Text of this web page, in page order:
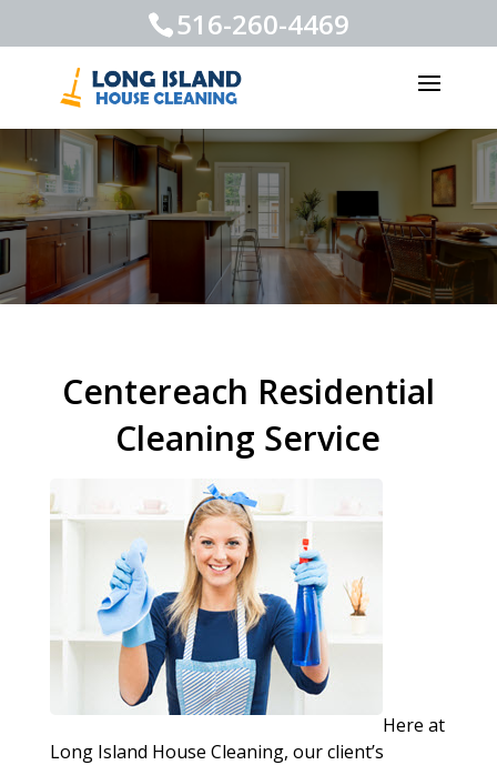
516-260-4469
Centereach Residential
Cleaning Service
Here at
Long Island House Cleaning, our client’s